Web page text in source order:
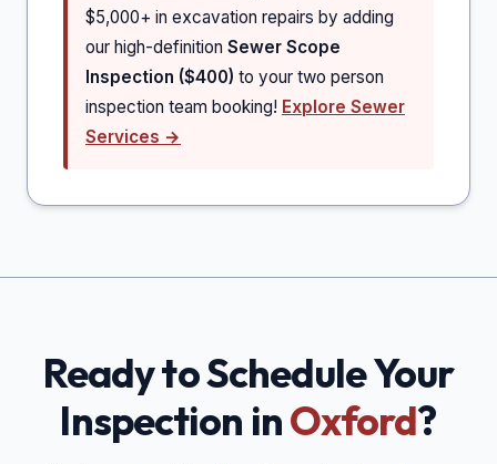
$5,000+ in excavation repairs by adding
our high-definition Sewer Scope
Inspection ($400) to your two person
inspection team booking! Explore Sewer
Services →
Ready to Schedule Your
Inspection inOxford?